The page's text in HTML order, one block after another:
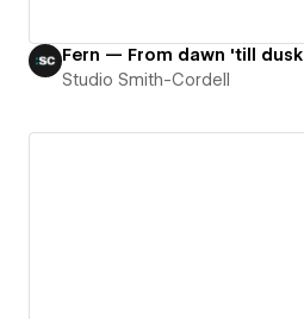
Fern — From dawn 'till dusk
Studio Smith-Cordell